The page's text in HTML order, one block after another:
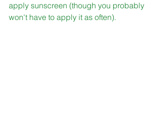
apply sunscreen (though you probably
won't have to apply it as often).